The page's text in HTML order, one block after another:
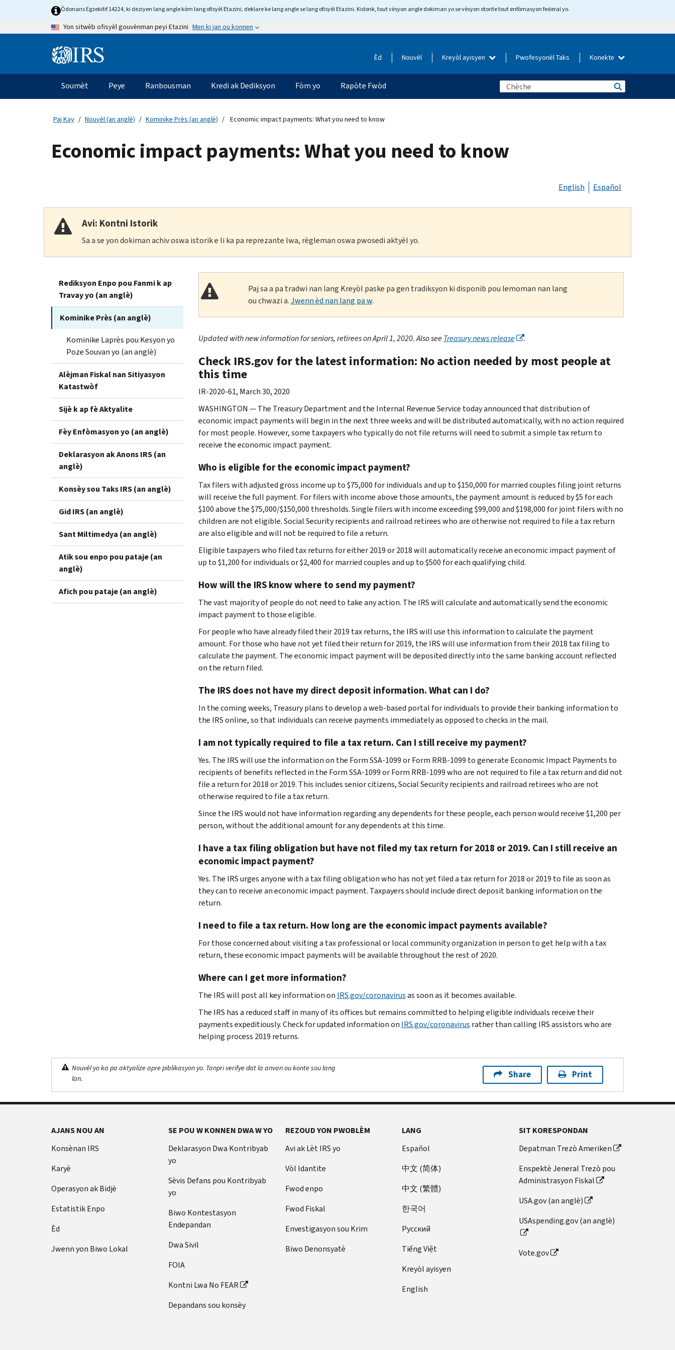
Òdonans Egzekitif 14224, ki deziyen lang angle kòm lang ofisyèl Etazini, deklare ke lang angle se lang ofisyèl Etazini. Kidonk, tout vèsyon angle dokiman yo se vèsyon otorite tout enfòmasyon federal yo.
Yon sitwèb ofisyèl gouvènman peyi Etazini Men ki jan ou konnen
Information Èd Nouvèl Kreyòl ayisyen Pwofesyonèl Taks Konekte
Navigasyon
prensipal
Soumèt Peye Ranbousman Kredi ak Dediksyon Fòm yo Rapòte Fwòd
Paj Kay Nouvèl (an anglè) Kominike Près (an anglè) Economic impact payments: What you need to know
Economic impact payments: What you need to know
English Español
Avi: Kontni Istorik
Sa a se yon dokiman achiv oswa istorik e li ka pa reprezante lwa, règleman oswa pwosedi aktyèl yo.
Rediksyon Enpo pou Fanmi k ap
Travay yo (an anglè)
Kominike Près (an anglè)
Kominike Laprès pou Kesyon yo
Poze Souvan yo (an anglè)
Alèjman Fiskal nan Sitiyasyon
Katastwòf
Sijè k ap fè Aktyalite
Fèy Enfòmasyon yo (an anglè)
Deklarasyon ak Anons IRS (an
anglè)
Konsèy sou Taks IRS (an anglè)
Gid IRS (an anglè)
Sant Miltimedya (an anglè)
Atik sou enpo pou pataje (an
anglè)
Afich pou pataje (an anglè)
Paj sa a pa tradwi nan lang Kreyòl paske pa gen tradiksyon ki disponib pou lemoman nan lang
ou chwazi a.Jwenn èd nan lang pa w.
Updated with new information for seniors, retirees on April 1, 2020. Also seeTreasury news release .
Check IRS.gov for the latest information: No action needed by most people at
this time
IR-2020-61, March 30, 2020
WASHINGTON — The Treasury Department and the Internal Revenue Service today announced that distribution of
economic impact payments will begin in the next three weeks and will be distributed automatically, with no action required
for most people. However, some taxpayers who typically do not file returns will need to submit a simple tax return to
receive the economic impact payment.
Who is eligible for the economic impact payment?
Tax filers with adjusted gross income up to $75,000 for individuals and up to $150,000 for married couples filing joint returns
will receive the full payment. For filers with income above those amounts, the payment amount is reduced by $5 for each
$100 above the $75,000/$150,000 thresholds. Single filers with income exceeding $99,000 and $198,000 for joint filers with no
children are not eligible. Social Security recipients and railroad retirees who are otherwise not required to file a tax return
are also eligible and will not be required to file a return.
Eligible taxpayers who filed tax returns for either 2019 or 2018 will automatically receive an economic impact payment of
up to $1,200 for individuals or $2,400 for married couples and up to $500 for each qualifying child.
How will the IRS know where to send my payment?
The vast majority of people do not need to take any action. The IRS will calculate and automatically send the economic
impact payment to those eligible.
For people who have already filed their 2019 tax returns, the IRS will use this information to calculate the payment
amount. For those who have not yet filed their return for 2019, the IRS will use information from their 2018 tax filing to
calculate the payment. The economic impact payment will be deposited directly into the same banking account reflected
on the return filed.
The IRS does not have my direct deposit information. What can I do?
In the coming weeks, Treasury plans to develop a web-based portal for individuals to provide their banking information to
the IRS online, so that individuals can receive payments immediately as opposed to checks in the mail.
I am not typically required to file a tax return. Can I still receive my payment?
Yes. The IRS will use the information on the Form SSA-1099 or Form RRB-1099 to generate Economic Impact Payments to
recipients of benefits reflected in the Form SSA-1099 or Form RRB-1099 who are not required to file a tax return and did not
file a return for 2018 or 2019. This includes senior citizens, Social Security recipients and railroad retirees who are not
otherwise required to file a tax return.
Since the IRS would not have information regarding any dependents for these people, each person would receive $1,200 per
person, without the additional amount for any dependents at this time.
I have a tax filing obligation but have not filed my tax return for 2018 or 2019. Can I still receive an
economic impact payment?
Yes. The IRS urges anyone with a tax filing obligation who has not yet filed a tax return for 2018 or 2019 to file as soon as
they can to receive an economic impact payment. Taxpayers should include direct deposit banking information on the
return.
I need to file a tax return. How long are the economic impact payments available?
For those concerned about visiting a tax professional or local community organization in person to get help with a tax
return, these economic impact payments will be available throughout the rest of 2020.
Where can I get more information?
The IRS will post all key information on IRS.gov/coronavirusas soon as it becomes available.
The IRS has a reduced staff in many of its offices but remains committed to helping eligible individuals receive their
payments expeditiously. Check for updated information on IRS.gov/coronavirus rather than calling IRS assistors who are
helping process 2019 returns.
Nouvèl yo ka pa aktyalize apre piblikasyon yo. Tanpri verifye dat la anvan ou konte sou lang
lan.
Share Print
AJANS NOU AN
Konsènan IRS
Karyè
Operasyon ak Bidjè
Estatistik Enpo
Èd
Jwenn yon Biwo Lokal
SE POU W KONNEN DWA W YO
Deklarasyon Dwa Kontribyab
yo
Sèvis Defans pou Kontribyab
yo
Biwo Kontestasyon
Endepandan
Dwa Sivil
FOIA
Kontni Lwa No FEAR
Depandans sou konsèy
REZOUD YON PWOBLÈM
Avi ak Lèt IRS yo
Vòl Idantite
Fwod enpo
Fwod Fiskal
Envestigasyon sou Krim
Biwo Denonsyatè
LANG
Español
中文 (简体)
中文 (繁體)
한국어
Pусский
Tiếng Việt
Kreyòl ayisyen
English
SIT KORESPONDAN
Depatman Trezò Ameriken
Enspektè Jeneral Trezò pou
Administrasyon Fiskal
USA.gov (an anglè)
USAspending.gov (an anglè)
Vote.gov